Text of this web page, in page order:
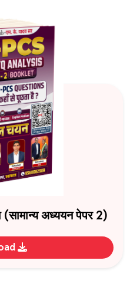
(सामान्य अध्ययन पेपर 2)